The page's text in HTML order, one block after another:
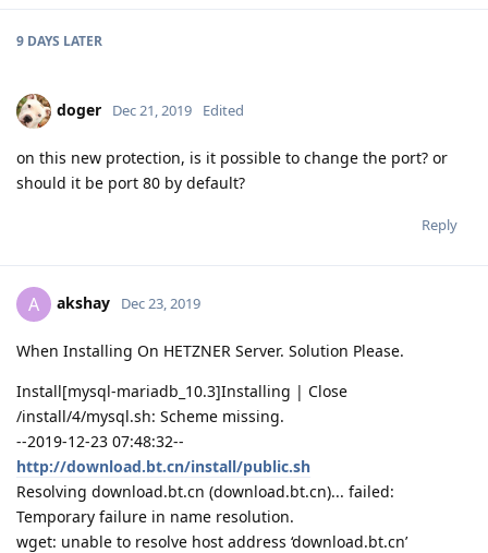
9 DAYS LATER
doger Dec 21, 2019 Edited
on this new protection, is it possible to change the port? or
should it be port 80 by default?
Reply
A akshay Dec 23, 2019
When Installing On HETZNER Server. Solution Please.
Install[mysql-mariadb_10.3]Installing | Close
/install/4/mysql.sh: Scheme missing.
--2019-12-23 07:48:32--
http://download.bt.cn/install/public.sh
Resolving download.bt.cn (download.bt.cn)... failed:
Temporary failure in name resolution.
wget: unable to resolve host address ‘download.bt.cn’